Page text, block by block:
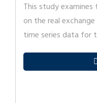
This study
on the real
time series data for